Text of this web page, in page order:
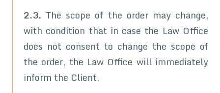
2.3. The scope of the order may change,
with condition that in case the Law Office
does not consent to change the scope of
the order, the Law Office will immediately
inform the Client.